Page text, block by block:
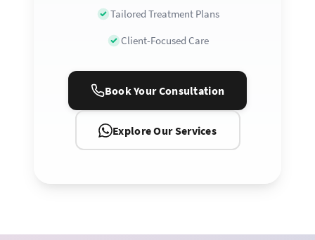
Tailored Treatment Plans
Client-Focused Care
Book Your Consultation
Explore Our Services